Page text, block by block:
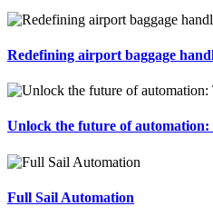
Redefining airport baggage
Unlock the future of
Full Sail Automation